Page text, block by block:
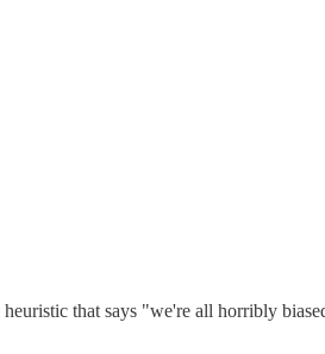
that says "we're all horribly